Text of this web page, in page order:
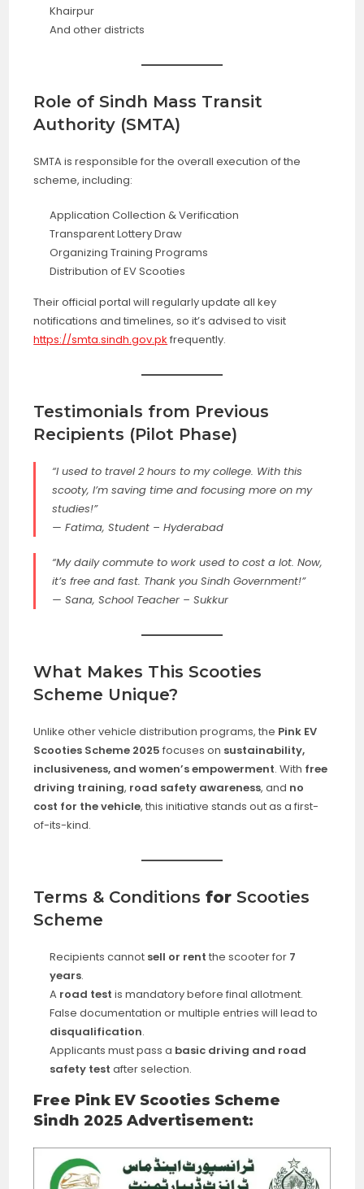
Khairpur
And other districts
Role of Sindh Mass Transit
Authority (SMTA)
SMTA is responsible for the overall execution of the
scheme, including:
Application Collection & Verification
Transparent Lottery Draw
Organizing Training Programs
Distribution of EV Scooties
Their official portal will regularly update all key
notifications and timelines, so it’s advised to visit
https://smta.sindh.gov.pk frequently.
Testimonials from Previous
Recipients (Pilot Phase)
“I used to travel 2 hours to my college. With this
scooty, I’m saving time and focusing more on my
studies!”
—Fatima, Student – Hyderabad
“My daily commute to work used to cost a lot. Now,
it’s free and fast. Thank you Sindh Government!”
—Sana, School Teacher – Sukkur
What Makes This Scooties
Scheme Unique?
Unlike other vehicle distribution programs, the Pink EV
Scooties Scheme 2025 focuses on sustainability,
inclusiveness, and women’s empowerment. With free
driving training, road safety awareness, and no
cost for the vehicle, this initiative stands out as a first-
of-its-kind.
Terms & Conditions for Scooties
Scheme
Recipients cannot sell or rent the scooter for 7
years.
A road test is mandatory before final allotment.
False documentation or multiple entries will lead to
disqualification.
Applicants must pass a basic driving and road
safety test after selection.
Free Pink EV Scooties Scheme
Sindh 2025 Advertisement: